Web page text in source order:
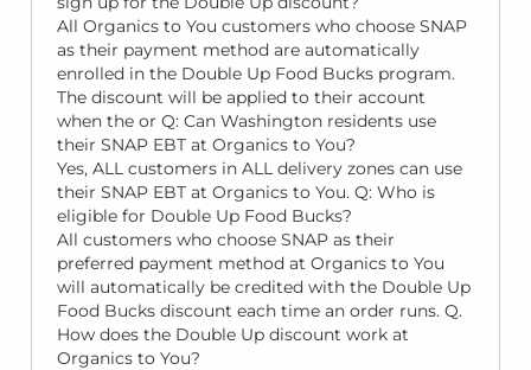
All Organics to You customers who choose SNAP
as their payment method are automatically
enrolled in the Double Up Food Bucks program.
The discount will be applied to their account
when the or Q: Can Washington residents use
their SNAP EBT at Organics to You?
Yes, ALL customers in ALL delivery zones can use
their SNAP EBT at Organics to You. Q: Who is
eligible for Double Up Food Bucks?
All customers who choose SNAP as their
preferred payment method at Organics to You
will automatically be credited with the Double Up
Food Bucks discount each time an order runs. Q.
How does the Double Up discount work at
Organics to You?